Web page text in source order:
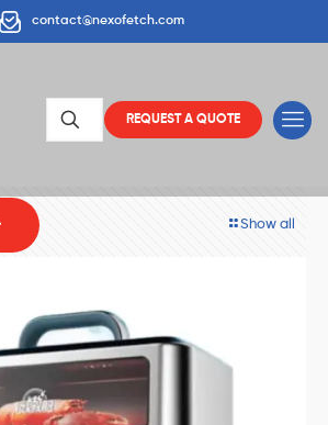
contact@nexofetch.com
REQUEST A QUOTE
Show all